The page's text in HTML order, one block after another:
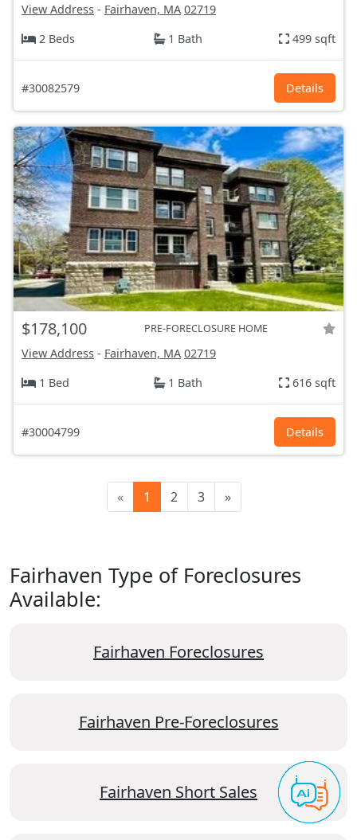
View Address - Fairhaven, MA 02719
2 Beds
1 Bath 499 sqft
#30082579 Details
$178,100 PRE-FORECLOSURE HOME
View Address - Fairhaven, MA 02719
1 Bed
1 Bath 616 sqft
#30004799 Details
« 1 2 3 »
Fairhaven Type of Foreclosures
Available:
Fairhaven Foreclosures
Fairhaven Pre-Foreclosures
Fairhaven Short Sales